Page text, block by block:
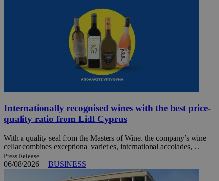
Internationally recognised wines with the best price-
quality ratio from Lidl Cyprus
With a quality seal from the Masters of Wine, the company’s wine
cellar combines exceptional varieties, international accolades, ...
Press Release
06/08/2026 | BUSINESS